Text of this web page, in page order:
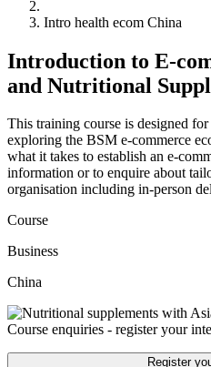
Intro health ecom China
Introduction to E-
and Nutritional
This training course is designed
exploring the BSM e-commerce
what it takes to establish an e-
information or to enquire about
organisation including in-person
Course
Business
China
Course enquiries - register your